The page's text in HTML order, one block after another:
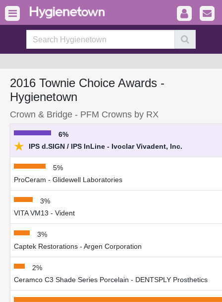
2016 Townie Choice Awards -
Hygienetown
Crown & Bridge - PFM Crowns by RX
6%
★ IPS d.SIGN / IPS InLine - Ivoclar Vivadent, Inc.
5%
ProCeram - Glidewell Laboratories
3%
VITA VM13 - Vident
3%
Captek Restorations - Argen Corporation
2%
Ceramco C3 Shade Series Porcelain - DENTSPLY Prosthetics